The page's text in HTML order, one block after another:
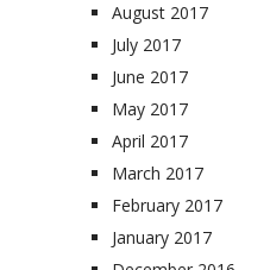
August 2017
July 2017
June 2017
May 2017
April 2017
March 2017
February 2017
January 2017